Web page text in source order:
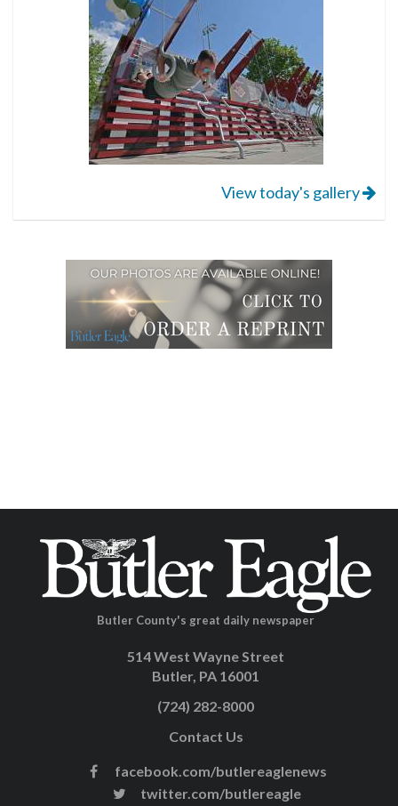
View today's gallery
Butler County's great daily newspaper
514 West Wayne Street
Butler, PA 16001
(724) 282-8000
Contact Us
facebook.com/butlereaglenews
twitter.com/butlereagle